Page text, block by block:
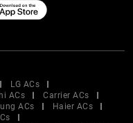
LG ACs
ACs
Carrier ACs
ACs
Haier ACs